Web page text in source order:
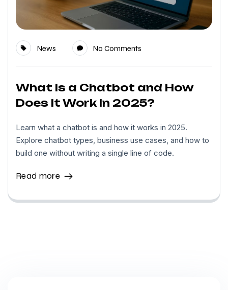
News No Comments
What Is a Chatbot and How
Does It Work In 2025?
Learn what a chatbot is and how it works in 2025.
Explore chatbot types, business use cases, and how to
build one without writing a single line of code.
Read more